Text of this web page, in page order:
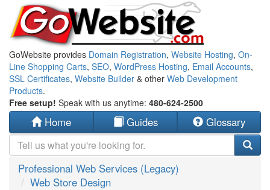
GoWebsite provides Domain Registration, Website Hosting, On-
Line Shopping Carts, SEO, WordPress Hosting, Email Accounts,
SSL Certificates, Website Builder & other Web Development
Products.
Free setup! Speak with us anytime: 480-624-2500
Home Guides Glossary
Professional Web Services (Legacy)
Web Store Design